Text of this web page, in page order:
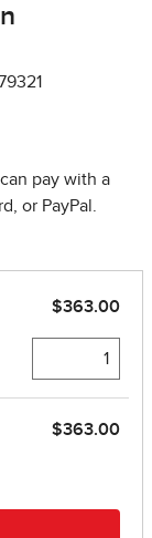
pay with a
or PayPal.